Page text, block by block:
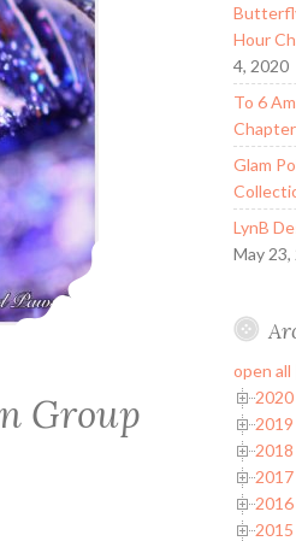
Group
Hour
4, 2020
To 6
Chapter
Glam
LynB
May 23,
open all
2020
2019
2018
2017
2016
2015